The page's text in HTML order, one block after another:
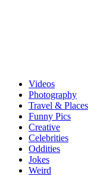
Videos
Photography
Travel & Places
Funny Pics
Creative
Celebrities
Oddities
Jokes
Weird